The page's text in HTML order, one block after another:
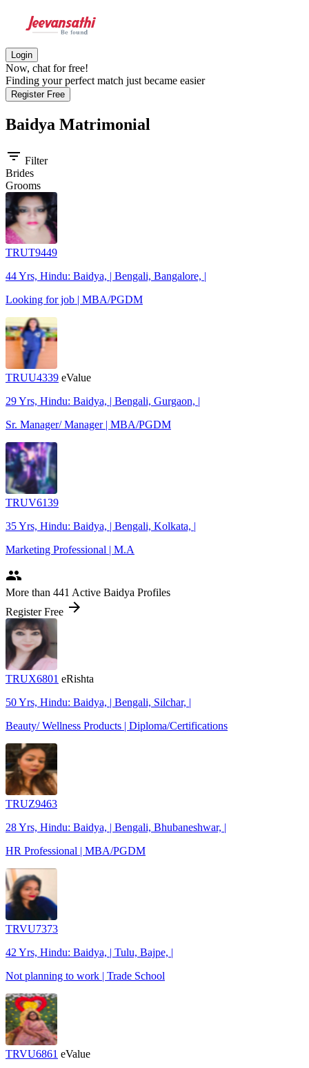
Login
Now, chat for free!
Finding your perfect match just became easier
Register Free
Baidya Matrimonial
filter_list Filter
Brides
Grooms
TRUT9449
44 Yrs, Hindu: Baidya, | Bengali, Bangalore, |
Looking for job | MBA/PGDM
TRUU4339 eValue
29 Yrs, Hindu: Baidya, | Bengali, Gurgaon, |
Sr. Manager/ Manager | MBA/PGDM
TRUV6139
35 Yrs, Hindu: Baidya, | Bengali, Kolkata, |
Marketing Professional | M.A
people
More than 441 Active Baidya Profiles
Register Free arrow_forward
TRUX6801 eRishta
50 Yrs, Hindu: Baidya, | Bengali, Silchar, |
Beauty/ Wellness Products | Diploma/Certifications
TRUZ9463
28 Yrs, Hindu: Baidya, | Bengali, Bhubaneshwar, |
HR Professional | MBA/PGDM
TRVU7373
42 Yrs, Hindu: Baidya, | Tulu, Bajpe, |
Not planning to work | Trade School
TRVU6861 eValue